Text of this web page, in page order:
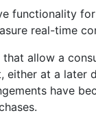
functionality
real-time
that allow a
either at a later
have